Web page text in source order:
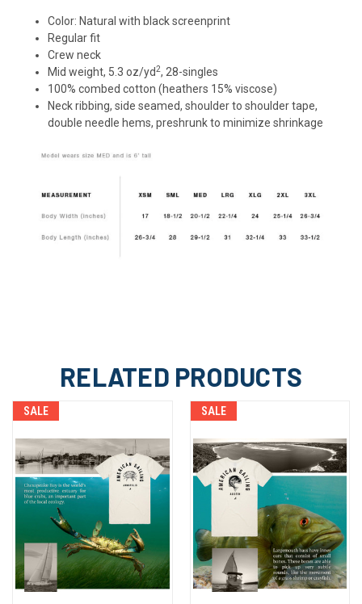
Color: Natural with black screenprint
Regular fit
Crew neck
Mid weight, 5.3oz/yd2, 28-singles
100% combed cotton (heathers 15% viscose)
Neck ribbing, side seamed, shoulder to shoulder tape,
double needle hems, preshrunk to minimize shrinkage
RELATED PRODUCTS
SALE SALE